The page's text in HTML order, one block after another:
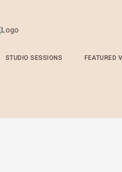
STUDIO SESSIONS FEATURED